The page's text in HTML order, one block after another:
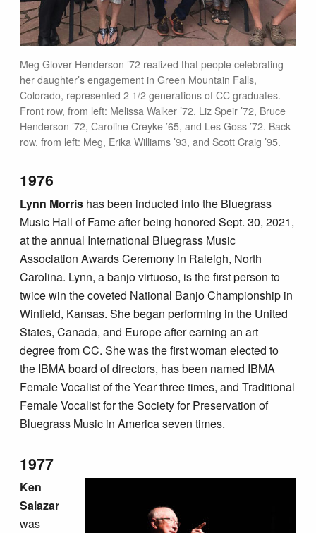
Meg Glover Henderson ’72 realized that people celebrating
her daughter’s engagement in Green Mountain Falls,
Colorado, represented 2 1/2 generations of CC graduates.
Front row, from left: Melissa Walker ’72, Liz Speir ’72, Bruce
Henderson ’72, Caroline Creyke ’65, and Les Goss ’72. Back
row, from left: Meg, Erika Williams ’93, and Scott Craig ’95.
1976
Lynn Morris has been inducted into the Bluegrass
Music Hall of Fame after being honored Sept. 30, 2021,
at the annual International Bluegrass Music
Association Awards Ceremony in Raleigh, North
Carolina. Lynn, a banjo virtuoso, is the first person to
twice win the coveted National Banjo Championship in
Winfield, Kansas. She began performing in the United
States, Canada, and Europe after earning an art
degree from CC. She was the first woman elected to
the IBMA board of directors, has been named IBMA
Female Vocalist of the Year three times, and Traditional
Female Vocalist for the Society for Preservation of
Bluegrass Music in America seven times.
1977
Ken
Salazar
was